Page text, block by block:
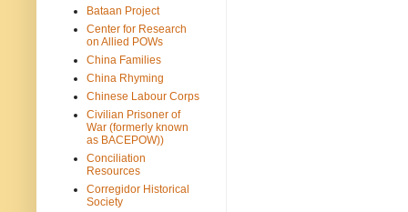
Bataan Project
Center for Research
on Allied POWs
China Families
China Rhyming
Chinese Labour Corps
Civilian Prisoner of
War (formerly known
as BACEPOW))
Conciliation
Resources
Corregidor Historical
Society